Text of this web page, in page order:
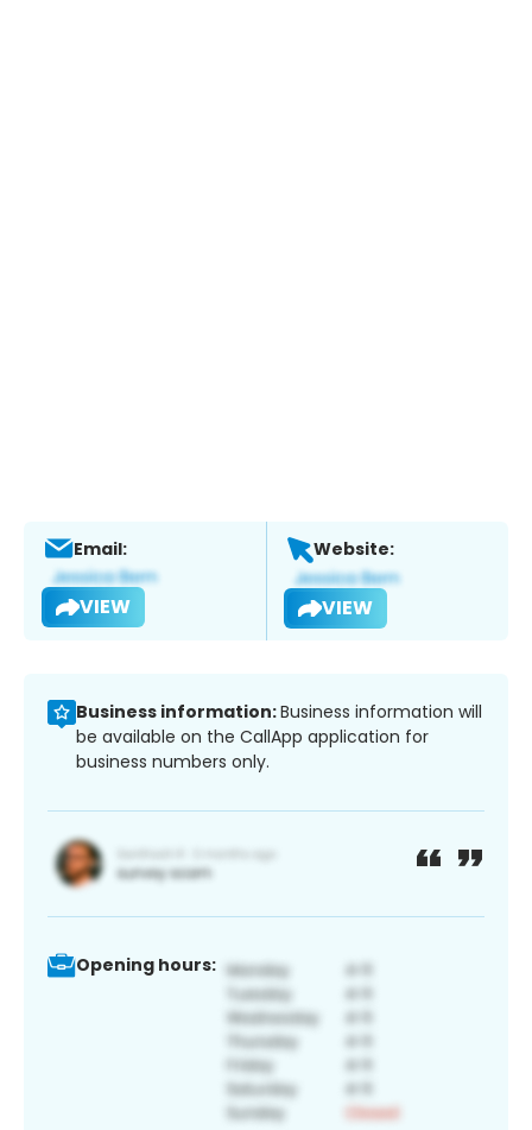
Email:
VIEW
Website:
VIEW
Business information:Business information will
be available on the CallApp application for
business numbers only.
Opening hours: